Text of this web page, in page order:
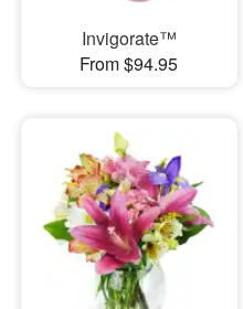
Invigorate™
From $94.95